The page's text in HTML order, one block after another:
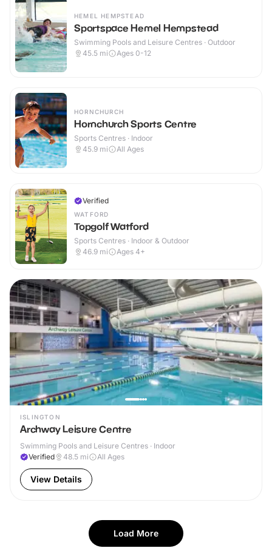
HEMEL HEMPSTEAD
Sportspace Hemel Hempstead
Swimming Pools and Leisure Centres · Outdoor
45.5 mi Ages 0-12
HORNCHURCH
Hornchurch Sports Centre
Sports Centres · Indoor
45.9 mi All Ages
Verified
WATFORD
Topgolf Watford
Sports Centres · Indoor & Outdoor
46.9 mi Ages 4+
ISLINGTON
Archway Leisure Centre
Swimming Pools and Leisure Centres · Indoor
Verified
48.5 mi All Ages
View Details
Load More